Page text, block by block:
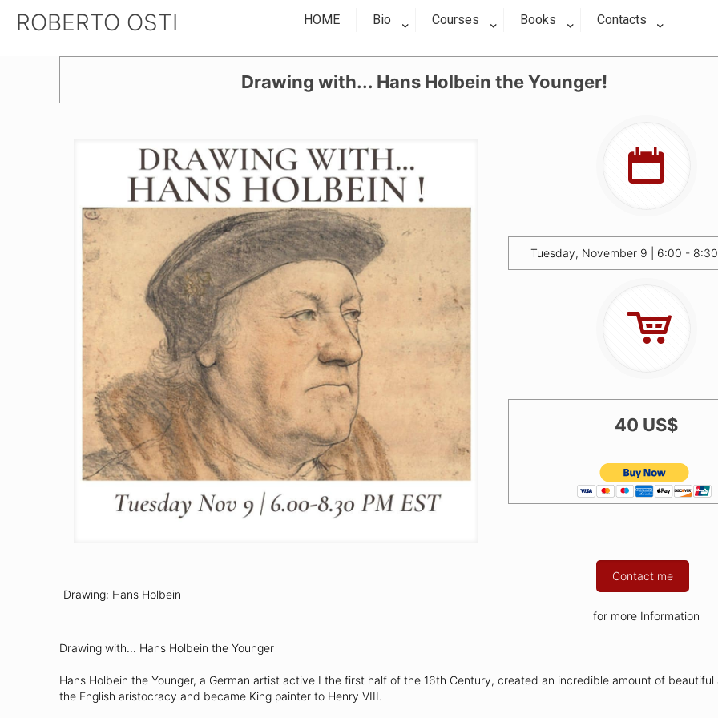
ROBERTO OSTI HOME Bio Courses Books Contacts
Drawing with... Hans Holbein the Younger!
Drawing: Hans Holbein
Tuesday, November 9 | 6:00 - 8:30
40 US$
Contact me
for more Information
Drawing with... Hans Holbein the Younger
Hans Holbein the Younger, a German artist active I the first half of the 16th Century, created an incredible amount of
the English aristocracy and became King painter to Henry VIII.